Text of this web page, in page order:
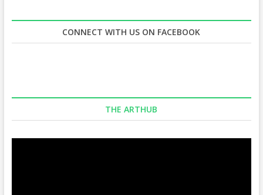
CONNECT WITH US ON FACEBOOK
THE ARTHUB